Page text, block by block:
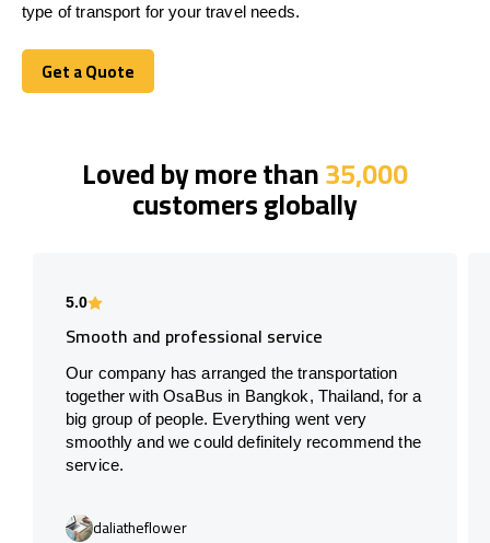
type of transport for your travel needs.
Get a Quote
Get a Quote
Loved by more than35,000
customers globally
5.0
Smooth and professional service
Our company has arranged the transportation
together with OsaBus in Bangkok, Thailand, for a
big group of people. Everything went very
smoothly and we could definitely recommend the
service.
daliatheflower